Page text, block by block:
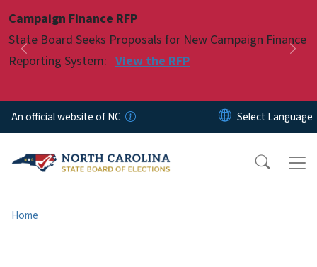
Campaign Finance RFP
State Board Seeks Proposals for New Campaign Finance
Reporting System: View the RFP
Previous
Pause
An official website of NC
Home